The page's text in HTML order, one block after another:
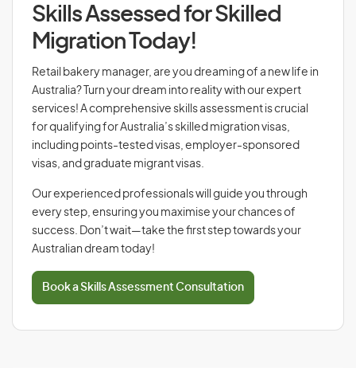
Skills Assessed for Skilled
Migration Today!
Retail bakery manager, are you dreaming of a new life in
Australia? Turn your dream into reality with our expert
services! A comprehensive skills assessment is crucial
for qualifying for Australia’s skilled migration visas,
including points-tested visas, employer-sponsored
visas, and graduate migrant visas.
Our experienced professionals will guide you through
every step, ensuring you maximise your chances of
success. Don’t wait—take the first step towards your
Australian dream today!
Book a Skills Assessment Consultation